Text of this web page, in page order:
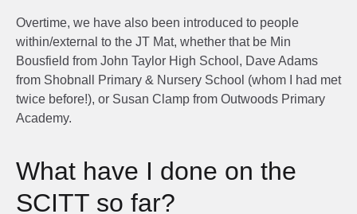
Overtime, we have also been introduced to people
within/external to the JT Mat, whether that be Min
Bousfield from John Taylor High School, Dave Adams
from Shobnall Primary & Nursery School (whom I had met
twice before!), or Susan Clamp from Outwoods Primary
Academy.
What have I done on the
SCITT so far?